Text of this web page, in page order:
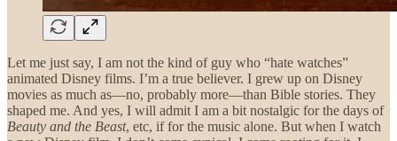
Let me just say, I am not the kind of guy who “hate watches”
animated Disney films. I’m a true believer. I grew up on Disney
movies as much as—no, probably more—than Bible stories. They
shaped me. And yes, I will admit I am a bit nostalgic for the days of
Beauty and the Beast, etc, if for the music alone. But when I watch